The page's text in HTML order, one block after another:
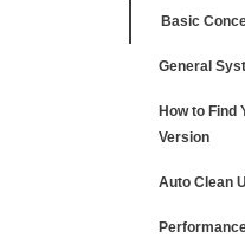
Basic
General
How to Find
Version
Auto Clean